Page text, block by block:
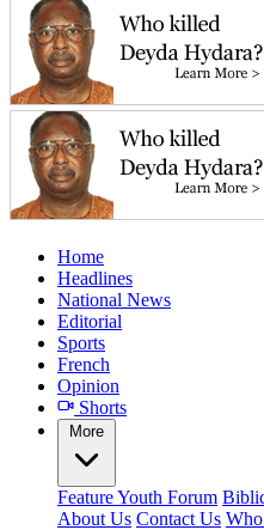
Home
Headlines
National News
Editorial
Sports
French
Opinion
Shorts
More
FeatureYouth Forum
About Us Contact Us